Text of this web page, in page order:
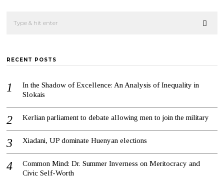
RECENT POSTS
In the Shadow of Excellence: An Analysis of Inequality in
Slokais
Kerlian parliament to debate allowing men to join the military
Xiadani, UP dominate Huenyan elections
Common Mind: Dr. Summer Inverness on Meritocracy and
Civic Self-Worth